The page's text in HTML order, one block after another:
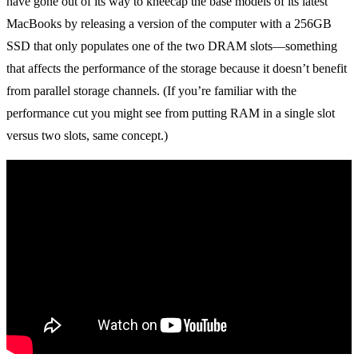
MacBooks by releasing a version of the computer with a 256GB
SSD that only populates one of the two DRAM slots—something
that affects the performance of the storage because it doesn’t benefit
from parallel storage channels. (If you’re familiar with the
performance cut you might see from putting RAM in a single slot
versus two slots, same concept.)